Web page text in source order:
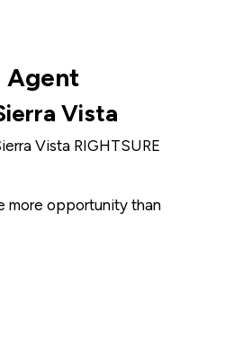
Agent
Vista
Vista RIGHTSURE
more opportunity than